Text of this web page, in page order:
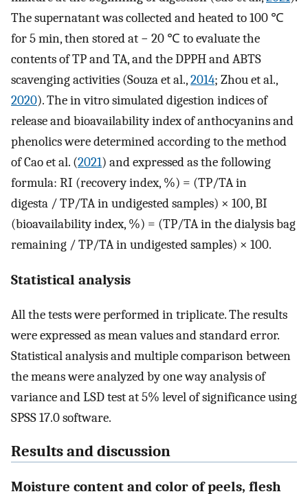
The supernatant was collected and heated to 100 ℃
for 5 min, then stored at − 20 ℃ to evaluate the
contents of TP and TA, and the DPPH and ABTS
scavenging activities (Souza et al.,2014; Zhou et al.,
2020). The in vitro simulated digestion indices of
release and bioavailability index of anthocyanins and
phenolics were determined according to the method
of Cao et al. (2021) and expressed as the following
formula: RI (recovery index, %) = (TP/TA in
digesta / TP/TA in undigested samples) × 100, BI
(bioavailability index, %) = (TP/TA in the dialysis bag
remaining / TP/TA in undigested samples) × 100.
Statistical analysis
All the tests were performed in triplicate. The results
were expressed as mean values and standard error.
Statistical analysis and multiple comparison between
the means were analyzed by one way analysis of
variance and LSD test at 5% level of significance using
SPSS 17.0 software.
Results and discussion
Moisture content and color of peels, flesh